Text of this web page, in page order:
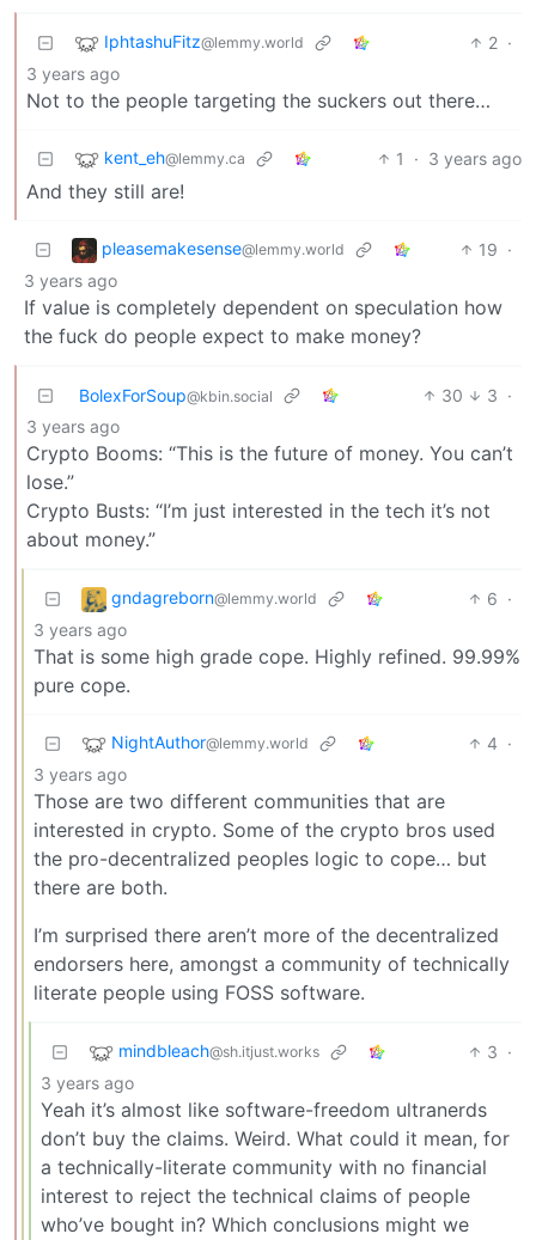
IphtashuFitz@lemmy.world 2 ·
3 years ago
Not to the people targeting the suckers out there…
kent_eh@lemmy.ca 1 · 3 years ago
And they still are!
pleasemakesense@lemmy.world 19 ·
3 years ago
If value is completely dependent on speculation how
the fuck do people expect to make money?
BolexForSoup@kbin.social 30 3 ·
3 years ago
Crypto Booms: “This is the future of money. You can’t
lose.”
Crypto Busts: “I’m just interested in the tech it’s not
about money.”
gndagreborn@lemmy.world 6 ·
3 years ago
That is some high grade cope. Highly refined. 99.99%
pure cope.
NightAuthor@lemmy.world 4 ·
3 years ago
Those are two different communities that are
interested in crypto. Some of the crypto bros used
the pro-decentralized peoples logic to cope… but
there are both.
I’m surprised there aren’t more of the decentralized
endorsers here, amongst a community of technically
literate people using FOSS software.
mindbleach@sh.itjust.works 3 ·
3 years ago
Yeah it’s almost like software-freedom ultranerds
don’t buy the claims. Weird. What could it mean, for
a technically-literate community with no financial
interest to reject the technical claims of people
who’ve bought in? Which conclusions might we